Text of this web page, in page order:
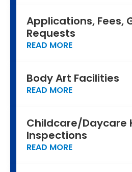
Applications, Fees,
Requests
READ MORE
Body Art Facilities
READ MORE
Childcare/Daycare
Inspections
READ MORE